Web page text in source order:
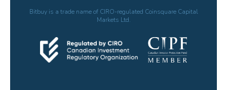
Bitbuy is a trade name of CIRO-regulated Coinsquare Capital
Markets Ltd.